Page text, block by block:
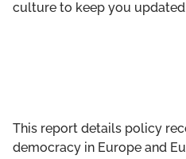
culture to keep you
This report details policy
democracy in Europe and